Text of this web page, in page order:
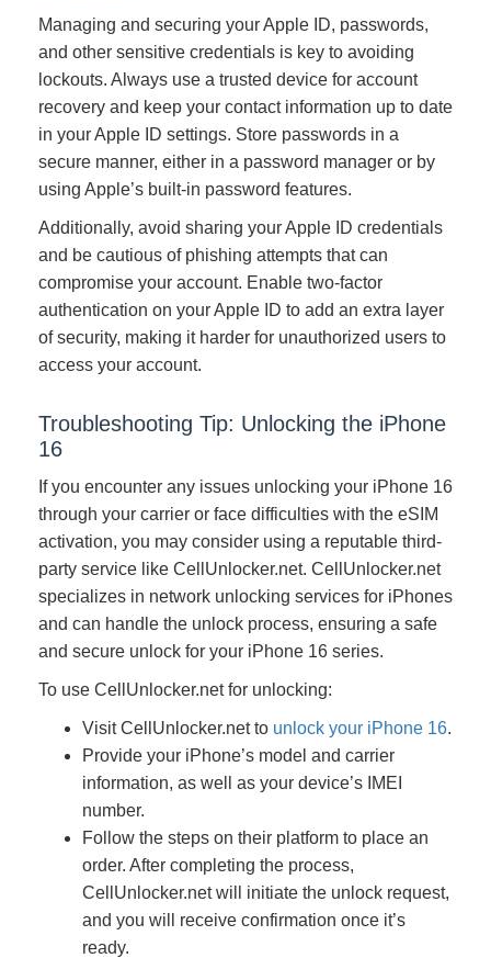
Managing and securing your Apple ID, passwords,
and other sensitive credentials is key to avoiding
lockouts. Always use a trusted device for account
recovery and keep your contact information up to date
in your Apple ID settings. Store passwords in a
secure manner, either in a password manager or by
using Apple’s built-in password features.
Additionally, avoid sharing your Apple ID credentials
and be cautious of phishing attempts that can
compromise your account. Enable two-factor
authentication on your Apple ID to add an extra layer
of security, making it harder for unauthorized users to
access your account.
Troubleshooting Tip: Unlocking the iPhone
16
If you encounter any issues unlocking your iPhone 16
through your carrier or face difficulties with the eSIM
activation, you may consider using a reputable third-
party service like CellUnlocker.net. CellUnlocker.net
specializes in network unlocking services for iPhones
and can handle the unlock process, ensuring a safe
and secure unlock for your iPhone 16 series.
To use CellUnlocker.net for unlocking:
Visit CellUnlocker.net to unlock your iPhone 16.
Provide your iPhone’s model and carrier
information, as well as your device’s IMEI
number.
Follow the steps on their platform to place an
order. After completing the process,
CellUnlocker.net will initiate the unlock request,
and you will receive confirmation once it’s
ready.